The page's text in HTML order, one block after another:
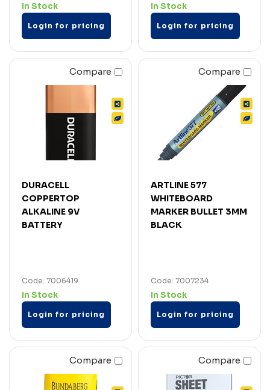
In Stock
Login for pricing
In Stock
Login for pricing
Compare
DURACELL
COPPERTOP
ALKALINE 9V
BATTERY
Code: 7006419
In Stock
Login for pricing
Compare
ARTLINE 577
WHITEBOARD
MARKER BULLET 3MM
BLACK
Code: 7007234
In Stock
Login for pricing
Compare Compare